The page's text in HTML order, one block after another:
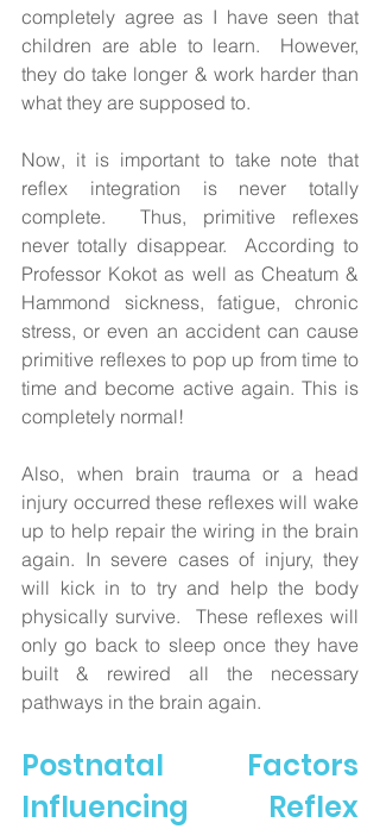
completely agree as I have seen that
children are able to learn.  However,
they do take longer & work harder than
what they are supposed to.
Now, it is important to take note that
reflex integration is never totally
complete.  Thus, primitive reflexes
never totally disappear.  According to
Professor Kokot as well as Cheatum &
Hammond sickness, fatigue, chronic
stress, or even an accident can cause
primitive reflexes to pop up from time to
time and become active again. This is
completely normal!
Also, when brain trauma or a head
injury occurred these reflexes will wake
up to help repair the wiring in the brain
again. In severe cases of injury, they
will kick in to try and help the body
physically survive.  These reflexes will
only go back to sleep once they have
built & rewired all the necessary
pathways in the brain again.
Postnatal Factors
Influencing Reflex